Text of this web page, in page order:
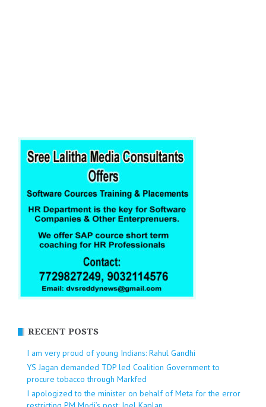
RECENT POSTS
I am very proud of young Indians: Rahul Gandhi
YS Jagan demanded TDP led Coalition Government to
procure tobacco through Markfed
I apologized to the minister on behalf of Meta for the error